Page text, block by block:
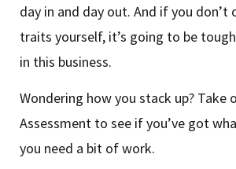
day in and day out. And if you
traits yourself, it’s going to be
in this business.
Wondering how you stack up? Take
Assessment to see if you’ve got
you need a bit of work.